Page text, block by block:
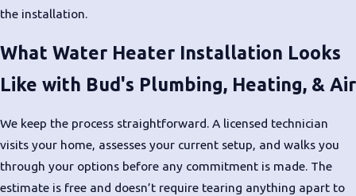
in this range
Rusty or discolored hot water:
Internal corrosion that repair
can’t reverse
Leaking at the tank base: Often
a sign of structural failure
Inconsistent temperatures or
the installation.
What Water Heater Installation Looks
Like with Bud's Plumbing, Heating, & Air
We keep the process straightforward. A licensed technician
visits your home, assesses your current setup, and walks you
through your options before any commitment is made. The
estimate is free and doesn’t require tearing anything apart to